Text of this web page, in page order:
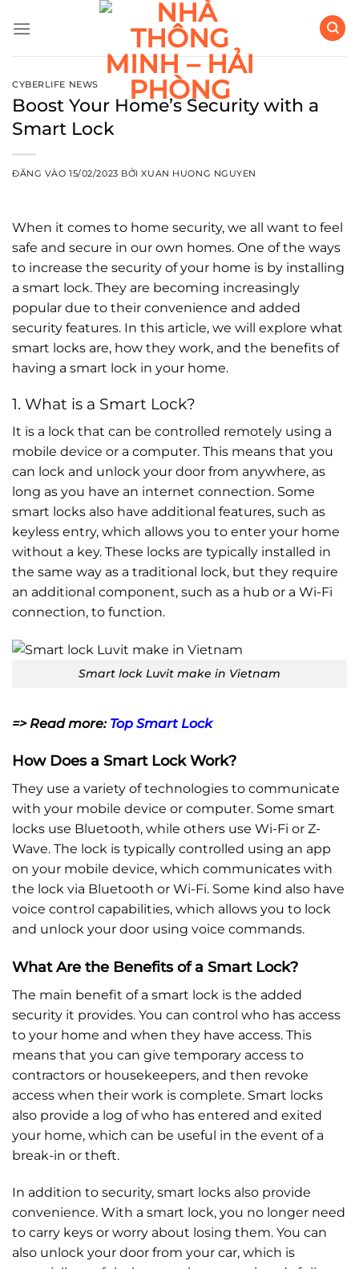
qua
CYBERLIFE NEWS
Boost Your Home’s Security with a
Smart Lock
ĐĂNG VÀO15/02/2023 BỞIXUAN HUONG NGUYEN
When it comes to home security, we all want to feel
safe and secure in our own homes. One of the ways
to increase the security of your home is by installing
a smart lock. They are becoming increasingly
popular due to their convenience and added
security features. In this article, we will explore what
smart locks are, how they work, and the benefits of
having a smart lock in your home.
1. What is a Smart Lock?
It is a lock that can be controlled remotely using a
mobile device or a computer. This means that you
can lock and unlock your door from anywhere, as
long as you have an internet connection. Some
smart locks also have additional features, such as
keyless entry, which allows you to enter your home
without a key. These locks are typically installed in
the same way as a traditional lock, but they require
an additional component, such as a hub or a Wi-Fi
connection, to function.
Smart lock Luvit make in Vietnam
=> Read more: Top Smart Lock
How Does a Smart Lock Work?
They use a variety of technologies to communicate
with your mobile device or computer. Some smart
locks use Bluetooth, while others use Wi-Fi or Z-
Wave. The lock is typically controlled using an app
on your mobile device, which communicates with
the lock via Bluetooth or Wi-Fi. Some kind also have
voice control capabilities, which allows you to lock
and unlock your door using voice commands.
What Are the Benefits of a Smart Lock?
The main benefit of a smart lock is the added
security it provides. You can control who has access
to your home and when they have access. This
means that you can give temporary access to
contractors or housekeepers, and then revoke
access when their work is complete. Smart locks
also provide a log of who has entered and exited
your home, which can be useful in the event of a
break-in or theft.
In addition to security, smart locks also provide
convenience. With a smart lock, you no longer need
to carry keys or worry about losing them. You can
also unlock your door from your car, which is